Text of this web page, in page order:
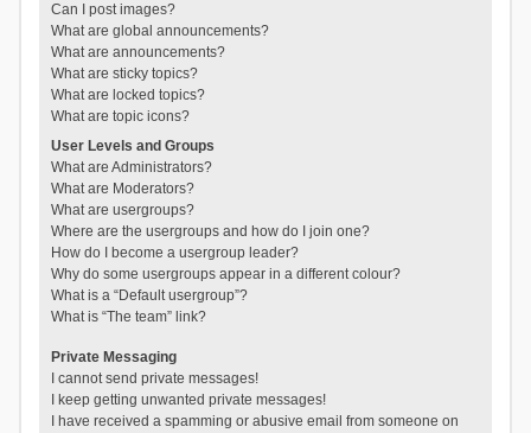
Can I post images?
What are global announcements?
What are announcements?
What are sticky topics?
What are locked topics?
What are topic icons?
User Levels and Groups
What are Administrators?
What are Moderators?
What are usergroups?
Where are the usergroups and how do I join one?
How do I become a usergroup leader?
Why do some usergroups appear in a different colour?
What is a “Default usergroup”?
What is “The team” link?
Private Messaging
I cannot send private messages!
I keep getting unwanted private messages!
I have received a spamming or abusive email from someone on